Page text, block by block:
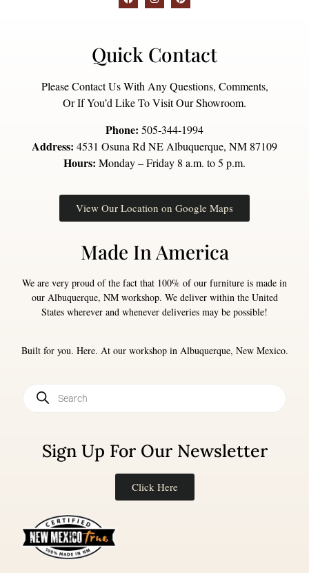
Quick Contact
Please Contact Us With Any Questions, Comments,
Or If You’d Like To Visit Our Showroom.
Phone: 505-344-1994
Address: 4531 Osuna Rd NE Albuquerque, NM 87109
Hours: Monday – Friday 8 a.m. to 5 p.m.
View Our Location on Google Maps
Made In America
We are very proud of the fact that 100% of our furniture is made in
our Albuquerque, NM workshop. We deliver within the United
States wherever and whenever deliveries may be possible!
Built for you. Here. At our workshop in Albuquerque, New Mexico.
Sign Up For Our Newsletter
Click Here